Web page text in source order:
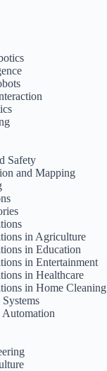
Safety
and Mapping
in Agriculture
in Education
in Entertainment
in Healthcare
in Home Cleaning
Automation